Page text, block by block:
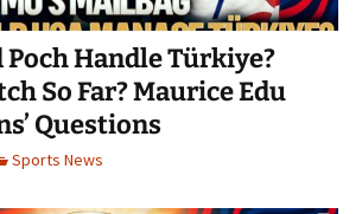
Handle Türkiye?
So Far? Maurice Edu
Questions
Sports News